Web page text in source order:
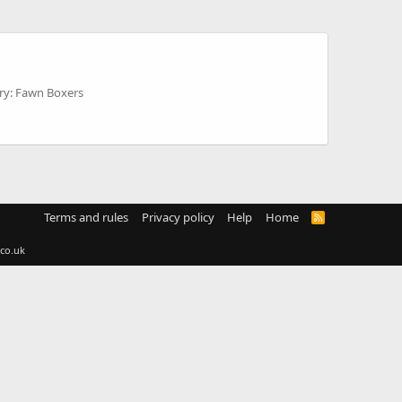
Fawn Boxers
Terms and rules Privacy policy Help Home
R